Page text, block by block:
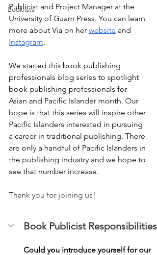
Booklists
Publicist and Project Manager at the
University of Guam Press. You can learn
more about Via on her website and
Instagram.
We started this book publishing
professionals blog series to spotlight
book publishing professionals for
Asian and Pacific Islander month. Our
hope is that this series will inspire other
Pacific Islanders interested in pursuing
a career in traditional publishing. There
are only a handful of Pacific Islanders in
the publishing industry and we hope to
see that number increase.
Thank you for joining us!
Book Publicist Responsibilities
Could you introduce yourself for our